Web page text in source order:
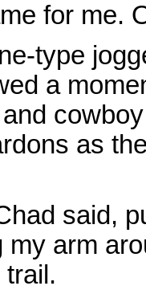
for me.
type
a
as
said,
my arm